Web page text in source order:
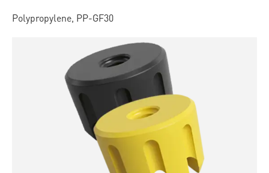
Polypropylene, PP-GF30